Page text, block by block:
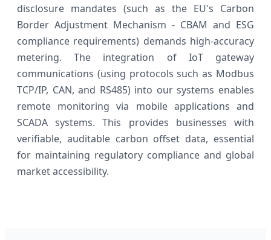
disclosure mandates (such as the EU's Carbon
Border Adjustment Mechanism - CBAM and ESG
compliance requirements) demands high-accuracy
metering. The integration of IoT gateway
communications (using protocols such as Modbus
TCP/IP, CAN, and RS485) into our systems enables
remote monitoring via mobile applications and
SCADA systems. This provides businesses with
verifiable, auditable carbon offset data, essential
for maintaining regulatory compliance and global
market accessibility.